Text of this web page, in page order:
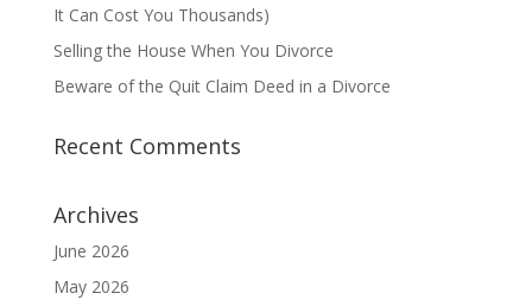
It Can Cost You Thousands)
Selling the House When You Divorce
Beware of the Quit Claim Deed in a Divorce
Recent Comments
Archives
June 2026
May 2026